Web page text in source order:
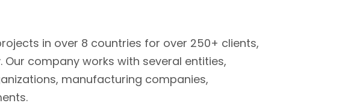
in over 8 countries for over 250+ clients,
company works with several entities,
manufacturing companies,